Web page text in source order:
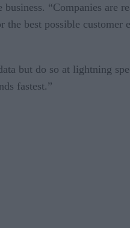
“Companies are
best possible customer
but do so at lightning
fastest.”